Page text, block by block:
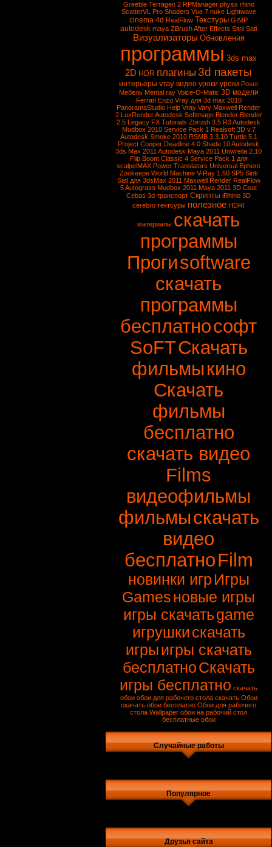
Greeble Terragen 2 RPManager physx rhino
ScatterVL Pro Shaders Vue 7 nuke Lightwave
cinema 4d RealFlow Текстуры GIMP
autodesk maya ZBrushAfter Effects Sitni Sati
Визуализаторы Обновления
программы 3ds max
2D HDR плагины 3d пакеты
интерьеры vray видео уроки уроки Poser
Мебель Mental ray Voice-O-Matic 3D модели
Ferrari Enzo Vray для 3d max 2010
PanoramaStudio Help Vray Vary Maxwell Render
2 LuxRender Autodesk Softimage Blender Blender
2.5 Legacy FX Tutorials Zbrush 3.5 R3Autodesk
Mudbox 2010 Service Pack 1 Realsoft 3D v.7
Autodesk Smoke 2010 RSMB 3.3.10 Turtle 5.1
Project Cooper Deadline 4.0 Shade 10Autodesk
3ds Max 2011 Autodesk Maya 2011 Unwrella 2.10
Flip Boom Classic 4 Service Pack 1 для
scalpelMAX Power Translators Universal Ephere
Zookeepe World Machine V-Ray 1.50 SP5 Sinti
Sati для 3dsMax 2011 Maxwell Render RealFlow
5Autograss Mudbox 2011 Maya 2011 3D Coat
Cebas 3d транспорт Скрипты iRhino 3D
cerebro тектсуры полезное HDRI
материалы скачать
программы
Прогиsoftware
скачать
программы
бесплатнософт
SoFTСкачать
фильмыкино
Скачать
фильмы
бесплатно
скачать видео
Films
видеофильмы
фильмыскачать
видео
бесплатноFilm
новинки игр Игры
Gamesновые игры
игры скачатьgame
игрушкискачать
игрыигры скачать
бесплатноСкачать
игры бесплатно скачать
обои обои для рабочего стола скачать Обои
скачать обои бесплатно Обои для рабочего
стола Wallpaper обои на рабочий стол
бесплатные обои
Случайные работы
Популярное
Друзья сайта